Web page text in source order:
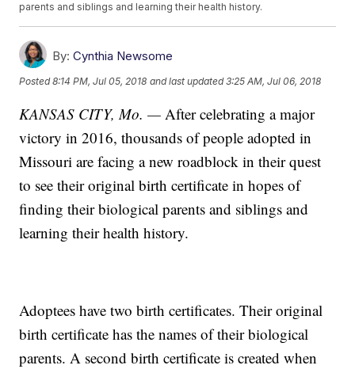
parents and siblings and learning their health history.
By: Cynthia Newsome
Posted8:14 PM, Jul 05, 2018 and last updated 3:25 AM, Jul 06, 2018
KANSAS CITY, Mo. — After celebrating a major
victory in 2016, thousands of people adopted in
Missouri are facing a new roadblock in their quest
to see their original birth certificate in hopes of
finding their biological parents and siblings and
learning their health history.
Adoptees have two birth certificates. Their original
birth certificate has the names of their biological
parents. A second birth certificate is created when